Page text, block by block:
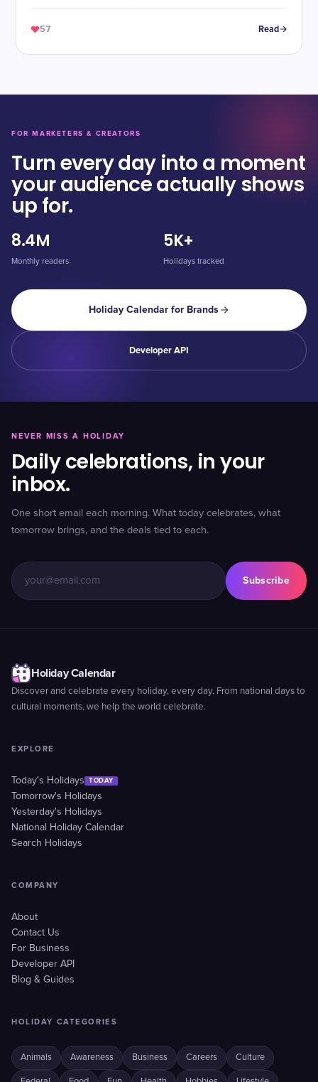
57 Read
FOR MARKETERS & CREATORS
Turn every day into a moment
your audience actually shows
up for.
8.4M
Monthly readers
5K+
Holidays tracked
Holiday Calendar for Brands
Developer API
NEVER MISS A HOLIDAY
Daily celebrations, in your
inbox.
One short email each morning. What today celebrates, what
tomorrow brings, and the deals tied to each.
Subscribe
Holiday Calendar
Discover and celebrate every holiday, every day. From national days to
cultural moments, we help the world celebrate.
EXPLORE
Today's Holidays TODAY
Tomorrow's Holidays
Yesterday's Holidays
National Holiday Calendar
Search Holidays
COMPANY
About
Contact Us
For Business
Developer API
Blog & Guides
HOLIDAY CATEGORIES
Animals Awareness Business Careers Culture